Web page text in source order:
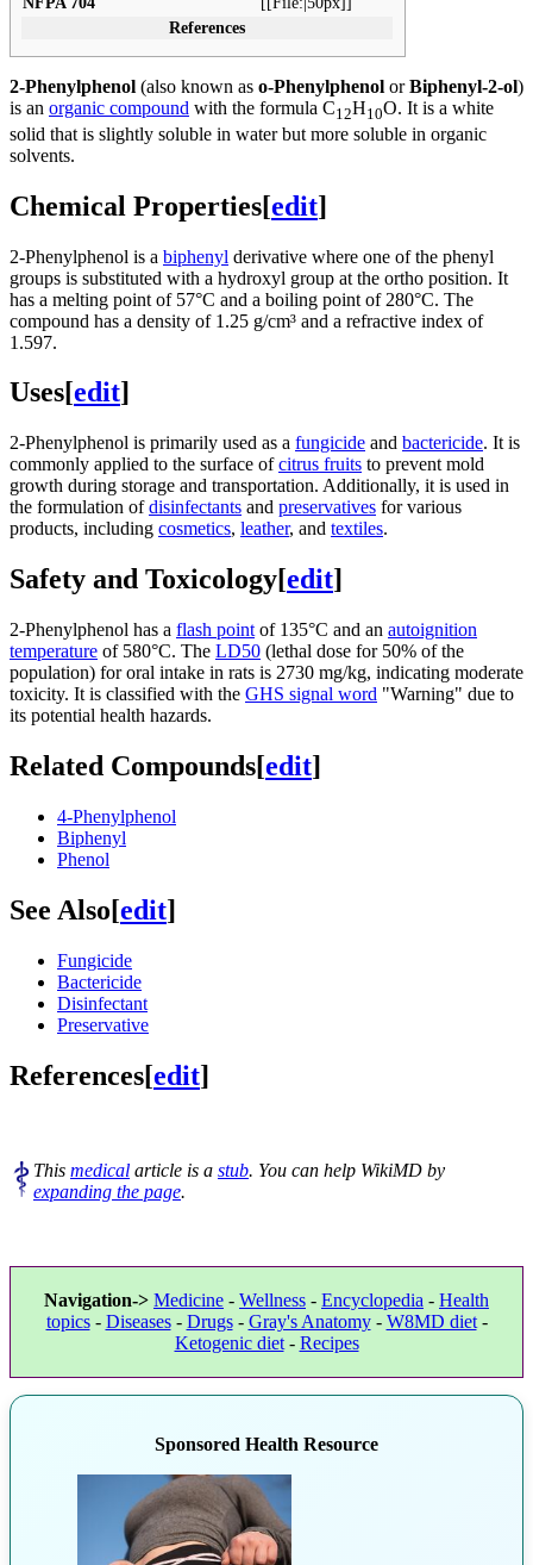
References
2-Phenylphenol (also known as o-Phenylphenol orBiphenyl-2-ol)
is an organic compound with the formula C12H10O. It is a white
solid that is slightly soluble in water but more soluble in organic
solvents.
Chemical Properties[edit]
2-Phenylphenol is a biphenyl derivative where one of the phenyl
groups is substituted with a hydroxyl group at the ortho position. It
has a melting point of 57°C and a boiling point of 280°C. The
compound has a density of 1.25 g/cm³ and a refractive index of
1.597.
Uses[edit]
2-Phenylphenol is primarily used as a fungicide and bactericide. It is
commonly applied to the surface ofcitrus fruits to prevent mold
growth during storage and transportation. Additionally, it is used in
the formulation ofdisinfectants and preservatives for various
products, including cosmetics, leather, and textiles.
Safety and Toxicology[edit]
2-Phenylphenol has a flash point of 135°C and an autoignition
temperature of 580°C. The LD50 (lethal dose for 50% of the
population) for oral intake in rats is 2730 mg/kg, indicating moderate
toxicity. It is classified with the GHS signal word "Warning" due to
its potential health hazards.
Related Compounds[edit]
4-Phenylphenol
Biphenyl
Phenol
See Also[edit]
Fungicide
Bactericide
Disinfectant
Preservative
References[edit]
This medical article is a stub. You can help WikiMD by
expanding the page.
Navigation-> Medicine - Wellness - Encyclopedia - Health
topics- Diseases- Drugs- Gray's Anatomy- W8MD diet-
Ketogenic diet- Recipes
Sponsored Health Resource